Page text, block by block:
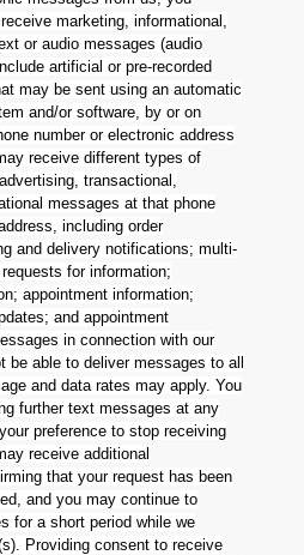
marketing, informational,
or audio messages (audio
artificial or pre-recorded
may be sent using an automatic
and/or software, by or on
number or electronic address
receive different types of
transactional,
messages at that phone
including order
and delivery notifications; multi-
for information;
appointment information;
and appointment
in connection with our
be able to deliver messages to all
and data rates may apply. You
further text messages at any
preference to stop receiving
receive additional
that your request has been
and you may continue to
for a short period while we
Providing consent to receive